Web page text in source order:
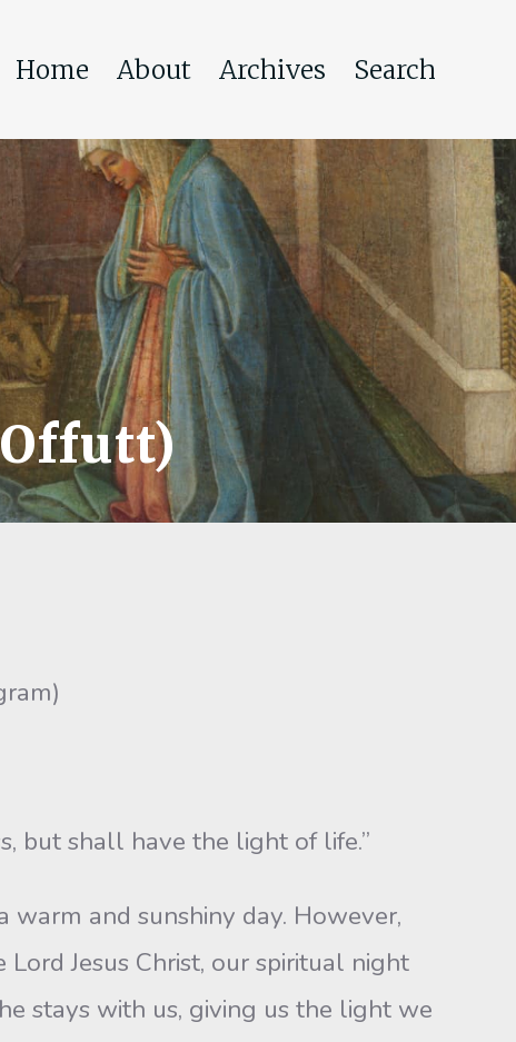
Home About Archives Search
but shall have the light of life.”
and sunshiny day. However,
Jesus Christ, our spiritual night
stays with us, giving us the light we